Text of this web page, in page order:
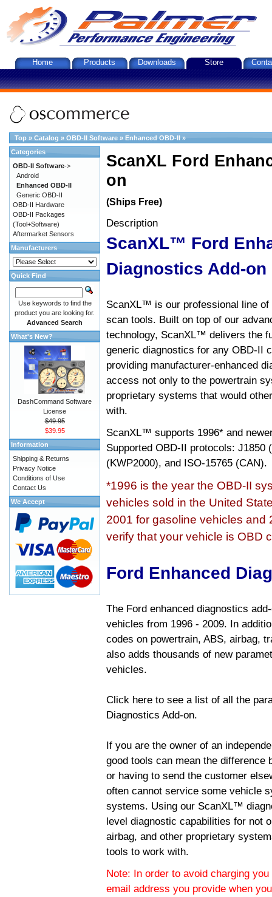
Home Products Downloads Store
Top » Catalog » OBD-II Software » Enhanced OBD-II »
ScanXL Ford
on
(Ships Free)
Description
ScanXL™ Ford
Diagnostics Add-on
ScanXL™ is our professional line of
scan tools. Built on top of our
technology, ScanXL™ delivers the
generic diagnostics for any OBD-II
providing manufacturer-enhanced
access not only to the powertrain
proprietary systems that would
with.
ScanXL™ supports 1996* and
Supported OBD-II protocols: J1850
(KWP2000), and ISO-15765 (CAN).
*1996 is the year the OBD-II
vehicles sold in the United
2001 for gasoline vehicles and
verify that your vehicle is OBD
Ford Enhanced
The Ford enhanced diagnostics
vehicles from 1996 - 2009. In
codes on powertrain, ABS, airbag,
also adds thousands of new
vehicles.
Click here to see a list of all the
Diagnostics Add-on.
If you are the owner of an
good tools can mean the difference
or having to send the customer
often cannot service some vehicle
systems. Using our ScanXL™
level diagnostic capabilities for not
airbag, and other proprietary
tools to work with.
Note: In order to avoid charging
email address you provide when
Categories
OBD-II Software->
Android
Enhanced OBD-II
Generic OBD-II
OBD-II Hardware
OBD-II Packages
(Tool+Software)
Aftermarket Sensors
Manufacturers
Quick Find
Use keywords to find the
product you are looking for.
Advanced Search
What's New?
DashCommand Software
License
$49.95
$39.95
Information
Shipping & Returns
Privacy Notice
Conditions of Use
Contact Us
We Accept